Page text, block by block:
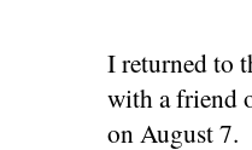
I returned to
with a friend
on August 7.